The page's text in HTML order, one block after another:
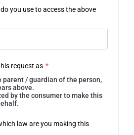
you use to access the above
request as *
parent / guardian of the person,
above.
by the consumer to make this
law are you making this